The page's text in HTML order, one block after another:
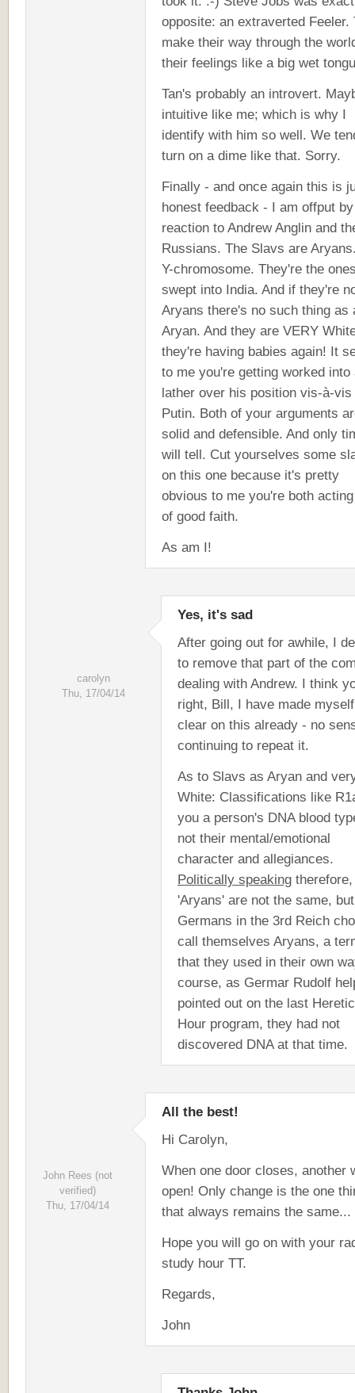
opposite: an extraverted Feeler.
make their way through the
their feelings like a big wet
Tan's probably an introvert.
intuitive like me; which is why I
identify with him so well. We
turn on a dime like that. Sorry.
Finally - and once again this is
honest feedback - I am offput
reaction to Andrew Anglin and
Russians. The Slavs are
Y-chromosome. They're the
swept into India. And if they're
Aryans there's no such thing as
Aryan. And they are VERY
they're having babies again! It
to me you're getting worked into
lather over his position vis-à-vis
Putin. Both of your arguments
solid and defensible. And only
will tell. Cut yourselves some
on this one because it's pretty
obvious to me you're both
of good faith.
As am I!
carolyn
Thu, 17/04/14
Yes, it's sad
After going out for awhile, I
to remove that part of the
dealing with Andrew. I think
right, Bill, I have made myself
clear on this already - no
continuing to repeat it.
As to Slavs as Aryan and
White: Classifications like
you a person's DNA blood
not their mental/emotional
character and allegiances.
Politically speaking
'Aryans' are not the same,
Germans in the 3rd Reich
call themselves Aryans, a
that they used in their own
course, as Germar Rudolf
pointed out on the last
Hour program, they had not
discovered DNA at that time.
John Rees (not
verified)
Thu, 17/04/14
All the best!
Hi Carolyn,
When one door closes, another
open! Only change is the one
that always remains the same...
Hope you will go on with your
study hour TT.
Regards,
John